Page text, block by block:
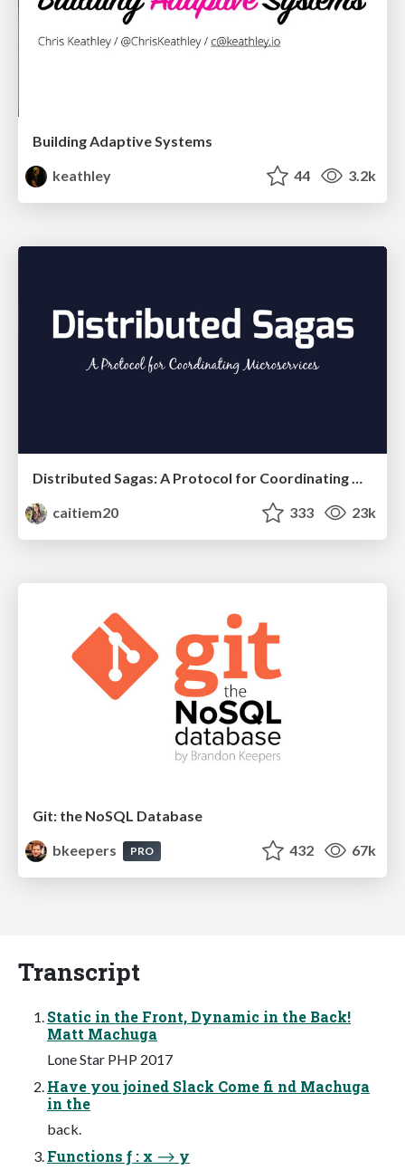
Building Adaptive Systems
keathley
44 3.2k
Distributed Sagas: A Protocol for Coordinating Microservices
caitiem20
333 23k
Git: the NoSQL Database
bkeepers
PRO 432 67k
Transcript
Static in the Front, Dynamic in the Back!
Matt Machuga
Lone Star PHP 2017
Have you joined Slack Come fi nd Machuga
in the
back.
Functions ƒ : x ⟶ y